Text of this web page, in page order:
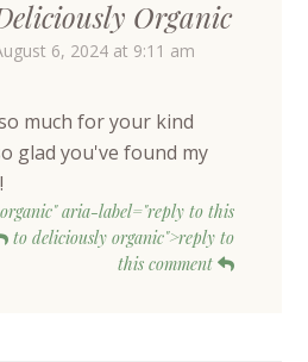
Organic
6, 2024 at 9:11 am
much for your kind
glad you've found my
aria-label="reply to this
to deliciously organic">reply to
this comment